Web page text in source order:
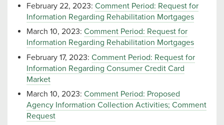
February 22, 2023: Comment Period: Request for
Information Regarding Rehabilitation Mortgages
March 10, 2023: Comment Period: Request for
Information Regarding Rehabilitation Mortgages
February 17, 2023: Comment Period: Request for
Information Regarding Consumer Credit Card
Market
March 10, 2023: Comment Period: Proposed
Agency Information Collection Activities; Comment
Request